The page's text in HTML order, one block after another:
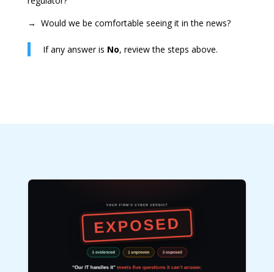
→ Would we be comfortable seeing it in the news?
If any answer is No, review the steps above.